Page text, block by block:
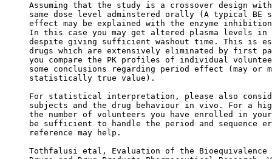
Assuming that the study is a crossover design
same dose level adminstered orally (A typical BE
effect may be explained with the enzyme
In this case you may get altered plasma levels in
despite giving sufficient washout time. This is
drugs which are extensively eliminated by first
you compare the PK profiles of individual
some conclusions regarding period effect (may or
statistically true value).
For statistical interpretation, please also
subjects and the drug behaviour in vivo. For a
the number of volunteers you have enrolled in your
be sufficient to handle the period and sequence
reference may help.
Tothfalusi etal, Evaluation of the Bioequivalence